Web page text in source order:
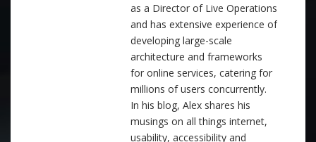
as a Director of Live Operations
and has extensive experience of
developing large-scale
architecture and frameworks
for online services, catering for
millions of users concurrently.
In his blog, Alex shares his
musings on all things internet,
usability, accessibility and